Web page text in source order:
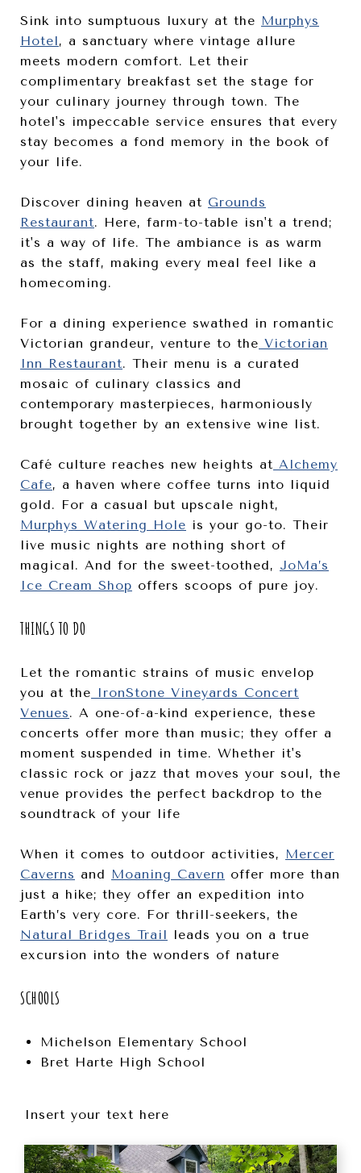
Sink into sumptuous luxury at the Murphys
Hotel, a sanctuary where vintage allure
meets modern comfort. Let their
complimentary breakfast set the stage for
your culinary journey through town. The
hotel's impeccable service ensures that every
stay becomes a fond memory in the book of
your life.
Discover dining heaven at Grounds
Restaurant. Here, farm-to-table isn't a trend;
it's a way of life. The ambiance is as warm
as the staff, making every meal feel like a
homecoming.
For a dining experience swathed in romantic
Victorian grandeur, venture to the Victorian
Inn Restaurant. Their menu is a curated
mosaic of culinary classics and
contemporary masterpieces, harmoniously
brought together by an extensive wine list.
Café culture reaches new heights at Alchemy
Cafe, a haven where coffee turns into liquid
gold. For a casual but upscale night,
Murphys Watering Hole is your go-to. Their
live music nights are nothing short of
magical. And for the sweet-toothed, JoMa’s
Ice Cream Shop offers scoops of pure joy.
THINGS TO DO
Let the romantic strains of music envelop
you at the IronStone Vineyards Concert
Venues. A one-of-a-kind experience, these
concerts offer more than music; they offer a
moment suspended in time. Whether it's
classic rock or jazz that moves your soul, the
venue provides the perfect backdrop to the
soundtrack of your life
When it comes to outdoor activities, Mercer
Caverns and Moaning Cavern offer more than
just a hike; they offer an expedition into
Earth’s very core. For thrill-seekers, the
Natural Bridges Trail leads you on a true
excursion into the wonders of nature
SCHOOLS
Michelson Elementary School
Bret Harte High School
Insert your text here